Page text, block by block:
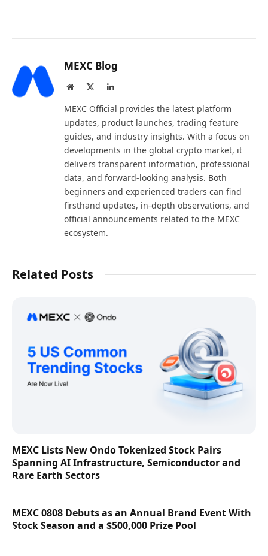
MEXC Blog
Website LinkedIn
MEXC Official provides the latest platform
updates, product launches, trading feature
guides, and industry insights. With a focus on
developments in the global crypto market, it
delivers transparent information, professional
data, and forward-looking analysis. Both
beginners and experienced traders can find
firsthand updates, in-depth observations, and
official announcements related to the MEXC
ecosystem.
Related Posts
MEXC Lists New Ondo Tokenized Stock Pairs
Spanning AI Infrastructure, Semiconductor and
Rare Earth Sectors
MEXC 0808 Debuts as an Annual Brand Event With
Stock Season and a $500,000 Prize Pool